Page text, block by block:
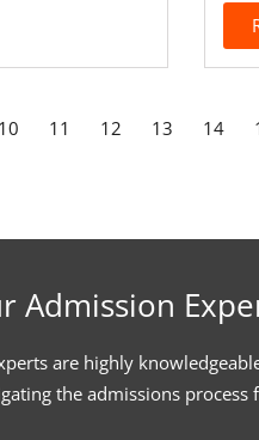
10 11 12 13 14
Admission
are highly
the admissions process